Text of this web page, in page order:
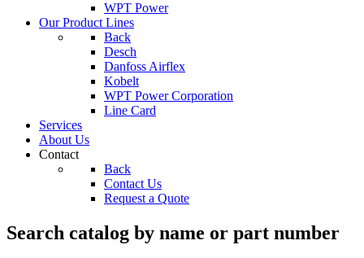
WPT Power
Our Product Lines
Back
Desch
Danfoss Airflex
Kobelt
WPT Power Corporation
Line Card
Services
About Us
Contact
Back
Contact Us
Request a Quote
Search catalog by name or part number